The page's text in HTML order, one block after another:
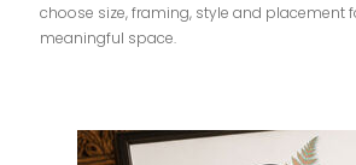
choose size, framing, style and placement
meaningful space.